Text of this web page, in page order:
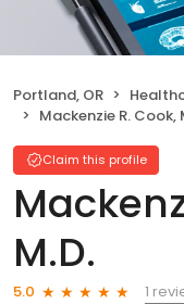
Portland, OR
Mackenzie R. Cook,
Claim this profile
M.D.
5.0
1